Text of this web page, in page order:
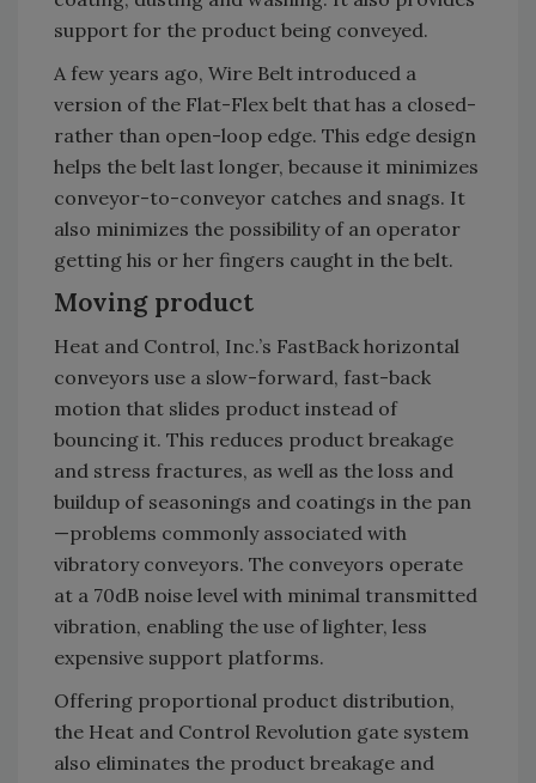
support for the product being conveyed.
A few years ago, Wire Belt introduced a
version of the Flat-Flex belt that has a closed-
rather than open-loop edge. This edge design
helps the belt last longer, because it minimizes
conveyor-to-conveyor catches and snags. It
also minimizes the possibility of an operator
getting his or her fingers caught in the belt.
Moving product
Heat and Control, Inc.’s FastBack horizontal
conveyors use a slow-forward, fast-back
motion that slides product instead of
bouncing it. This reduces product breakage
and stress fractures, as well as the loss and
buildup of seasonings and coatings in the pan
—problems commonly associated with
vibratory conveyors. The conveyors operate
at a 70dB noise level with minimal transmitted
vibration, enabling the use of lighter, less
expensive support platforms.
Offering proportional product distribution,
the Heat and Control Revolution gate system
also eliminates the product breakage and